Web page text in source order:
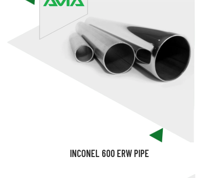
INCONEL 600 ERW PIPE